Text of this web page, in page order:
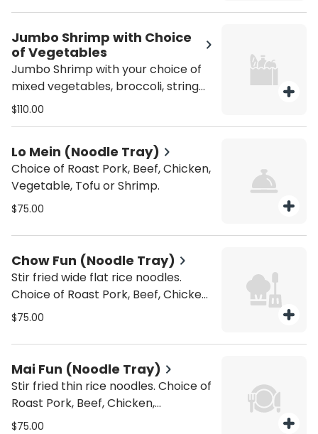
Jumbo Shrimp with Choice
of Vegetables
Jumbo Shrimp with your choice of
mixed vegetables, broccoli, string
beans, snow peas, or spicy
$110.00
Lo Mein (Noodle Tray)
Choice of Roast Pork, Beef, Chicken,
Vegetable, Tofu or Shrimp.
$75.00
Chow Fun (Noodle Tray)
Stir fried wide flat rice noodles.
Choice of Roast Pork, Beef, Chicken,
Vegetable, Tofu or Shrimp. Gluten
$75.00
Mai Fun (Noodle Tray)
Stir fried thin rice noodles. Choice of
Roast Pork, Beef, Chicken,
Vegetable, Tofu, Veggie & Tofu, or
$75.00